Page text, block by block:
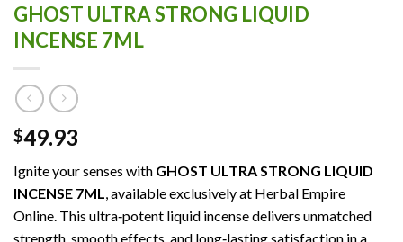
GHOST ULTRA STRONG LIQUID
INCENSE 7ML
$49.93
Ignite your senses with GHOST ULTRA STRONG LIQUID
INCENSE 7ML, available exclusively at Herbal Empire
Online. This ultra‑potent liquid incense delivers unmatched
strength, smooth effects, and long‑lasting satisfaction in a